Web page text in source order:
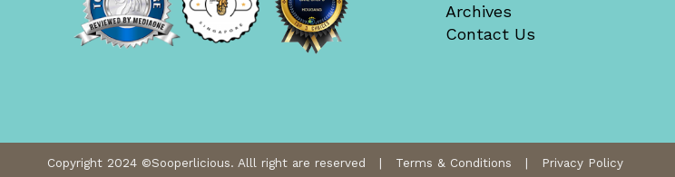
Archives
Contact Us
Copyright 2024 ©Sooperlicious. Alll right are reserved | Terms & Conditions | Privacy Policy